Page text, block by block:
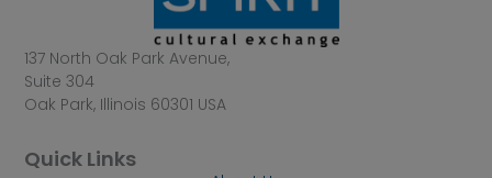
137 North Oak Park Avenue,
Suite 304
Oak Park, Illinois 60301 USA
Quick Links